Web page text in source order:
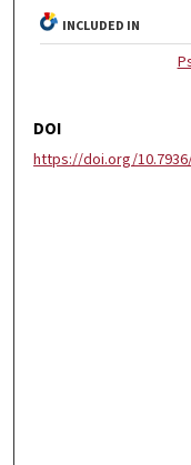
INCLUDED IN
DOI
https://doi.org/